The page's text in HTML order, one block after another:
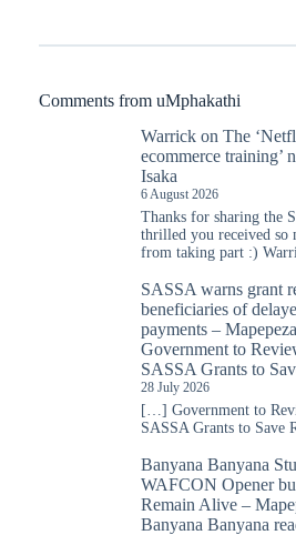
Comments from uMphakathi
Warrick on The
ecommerce training’
Isaka
6 August 2026
Thanks for sharing the
thrilled you received so
from taking part :)
SASSA warns grant
beneficiaries of
payments –
Government to
SASSA Grants to
28 July 2026
[…] Government to
SASSA Grants to
Banyana Banyana
WAFCON Opener
Remain Alive –
Banyana Banyana